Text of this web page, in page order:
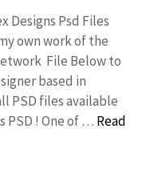
Designs Psd Files
own work of the
File Below to
based in
PSD files available
PSD ! One of … Read